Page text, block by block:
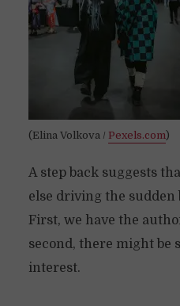
(Elina Volkova / Pexels.com)
A step back suggests
else driving the sudden
First, we have the
second, there might be
interest.